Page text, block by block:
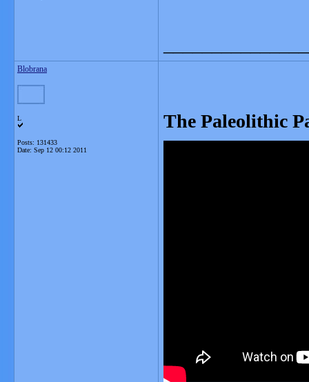
Blobrana
L
Posts: 131433
Date: Sep 12 00:12 2011
The Paleolithic